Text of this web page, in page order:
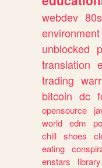
webdev 80s
environment
unblocked
translation
trading
bitcoin dc
opensource
world edm
chill shoes
eating
enstars
library